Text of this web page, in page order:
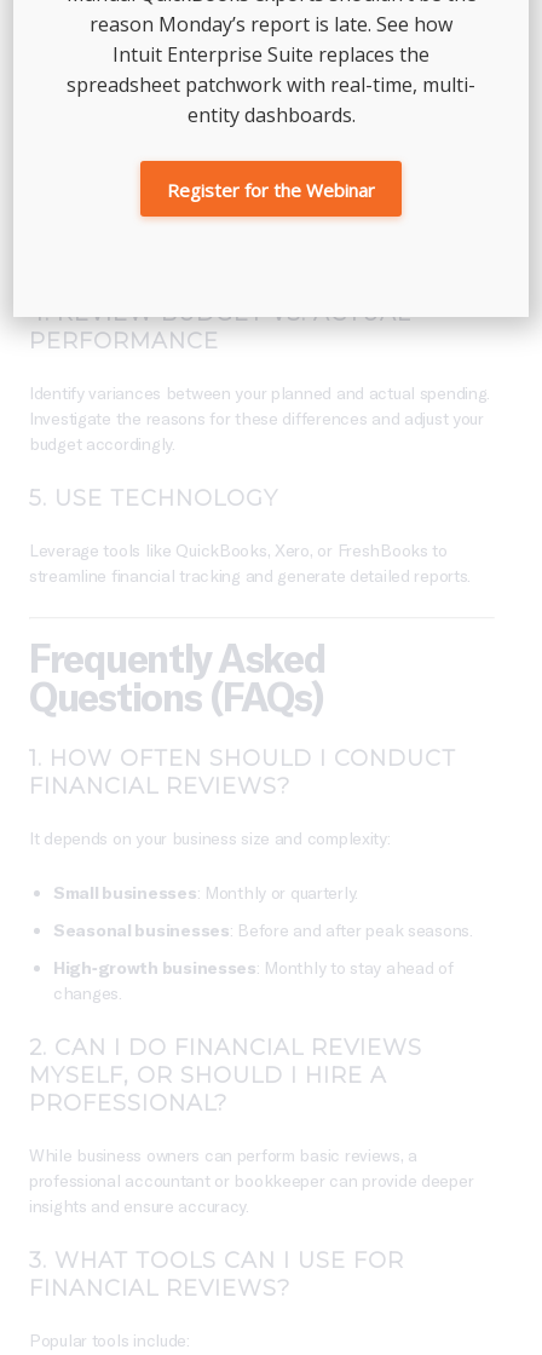
could include improving profitability, reducing debt, or
preparing for tax season.
ANALYZE FINANCIAL STATEMENTS
Compare revenue and expenses.
Identify trends, such as seasonal fluctuations or recurring
4.REVIEW BUDGET VS. ACTUAL
PERFORMANCE
Identify variances between your planned and actual spending.
Investigate the reasons for these differences and adjust your
budget accordingly.
5. USE TECHNOLOGY
Leverage tools like QuickBooks, Xero, or FreshBooks to
streamline financial tracking and generate detailed reports.
Frequently Asked
Questions (FAQs)
1. HOW OFTEN SHOULD I CONDUCT
FINANCIAL REVIEWS?
It depends on your business size and complexity:
Small businesses: Monthly or quarterly.
Seasonal businesses: Before and after peak seasons.
High-growth businesses: Monthly to stay ahead of
changes.
2. CAN I DO FINANCIAL REVIEWS
MYSELF, OR SHOULD I HIRE A
PROFESSIONAL?
While business owners can perform basic reviews, a
professional accountant or bookkeeper can provide deeper
insights and ensure accuracy.
3. WHAT TOOLS CAN I USE FOR
FINANCIAL REVIEWS?
Popular tools include:
reason Monday’s report is late. See how
Intuit Enterprise Suite replaces the
spreadsheet patchwork with real-time, multi-
entity dashboards.
Register for the Webinar